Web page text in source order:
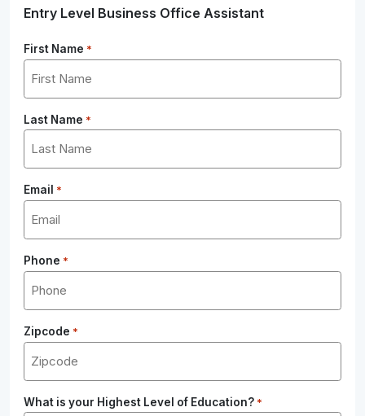
Entry Level Business Office Assistant
First Name *
Last Name *
Email *
Phone *
Zipcode *
What is your Highest Level of Education? *